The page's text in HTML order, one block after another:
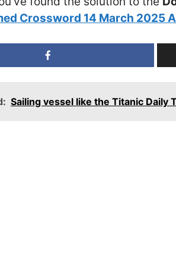
Crossword 14 March 2025
Sailing vessel like the Titanic